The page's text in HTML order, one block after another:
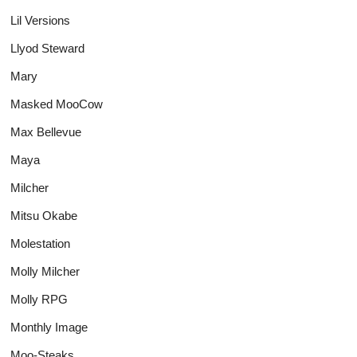
Lil Versions
Llyod Steward
Mary
Masked MooCow
Max Bellevue
Maya
Milcher
Mitsu Okabe
Molestation
Molly Milcher
Molly RPG
Monthly Image